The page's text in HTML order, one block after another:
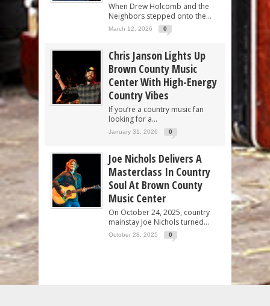
When Drew Holcomb and the
Neighbors stepped onto the...
March 12, 2026 0
Chris Janson Lights Up
Brown County Music
Center With High-Energy
Country Vibes
If you’re a country music fan
looking for a...
January 31, 2026 0
Joe Nichols Delivers A
Masterclass In Country
Soul At Brown County
Music Center
On October 24, 2025, country
mainstay Joe Nichols turned...
October 28, 2025 0